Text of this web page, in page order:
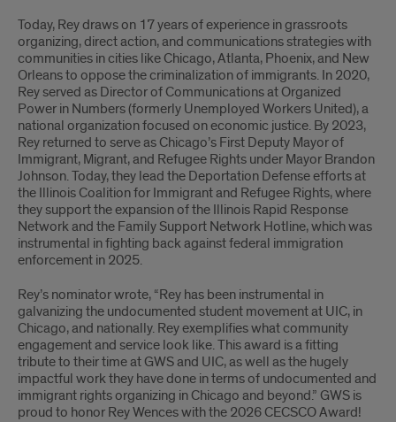
Today, Rey draws on 17 years of experience in grassroots
organizing, direct action, and communications strategies with
communities in cities like Chicago, Atlanta, Phoenix, and New
Orleans to oppose the criminalization of immigrants. In 2020,
Rey served as Director of Communications at Organized
Power in Numbers (formerly Unemployed Workers United), a
national organization focused on economic justice. By 2023,
Rey returned to serve as Chicago’s First Deputy Mayor of
Immigrant, Migrant, and Refugee Rights under Mayor Brandon
Johnson. Today, they lead the Deportation Defense efforts at
the Illinois Coalition for Immigrant and Refugee Rights, where
they support the expansion of the Illinois Rapid Response
Network and the Family Support Network Hotline, which was
instrumental in fighting back against federal immigration
enforcement in 2025.
Rey’s nominator wrote, “Rey has been instrumental in
galvanizing the undocumented student movement at UIC, in
Chicago, and nationally. Rey exemplifies what community
engagement and service look like. This award is a fitting
tribute to their time at GWS and UIC, as well as the hugely
impactful work they have done in terms of undocumented and
immigrant rights organizing in Chicago and beyond.” GWS is
proud to honor Rey Wences with the 2026 CECSCO Award!